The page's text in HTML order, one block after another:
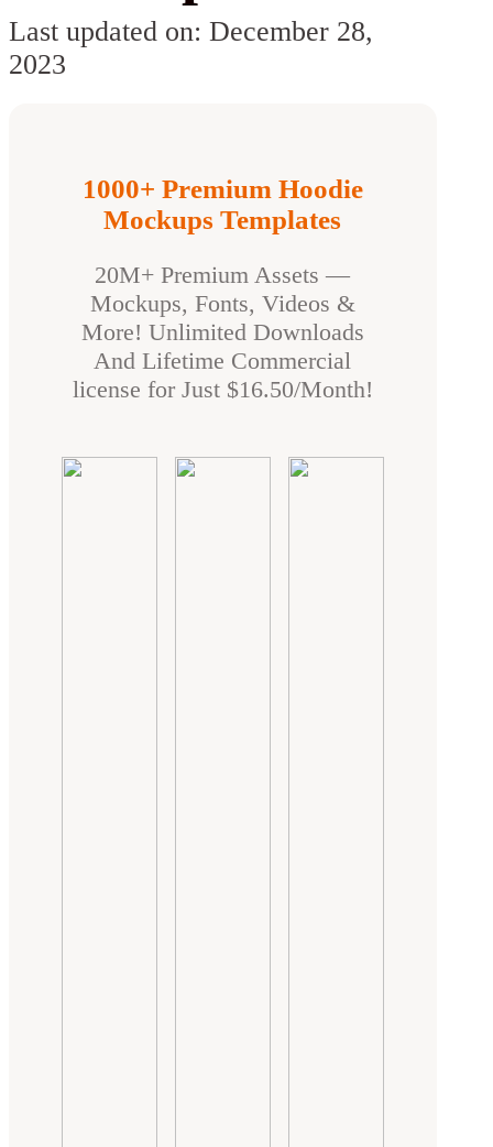
Last updated on: December 28,
2023
1000+ Premium Hoodie
Mockups Templates
20M+ Premium Assets —
Mockups, Fonts, Videos &
More! Unlimited Downloads
And Lifetime Commercial
license for Just $16.50/Month!